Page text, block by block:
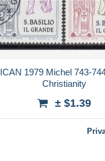
1979 Michel 743-
Christianity
± $1.39